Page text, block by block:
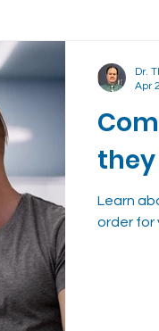
Remedies
Based Wellness
Explained
Learn
order for
Dr.
Apr